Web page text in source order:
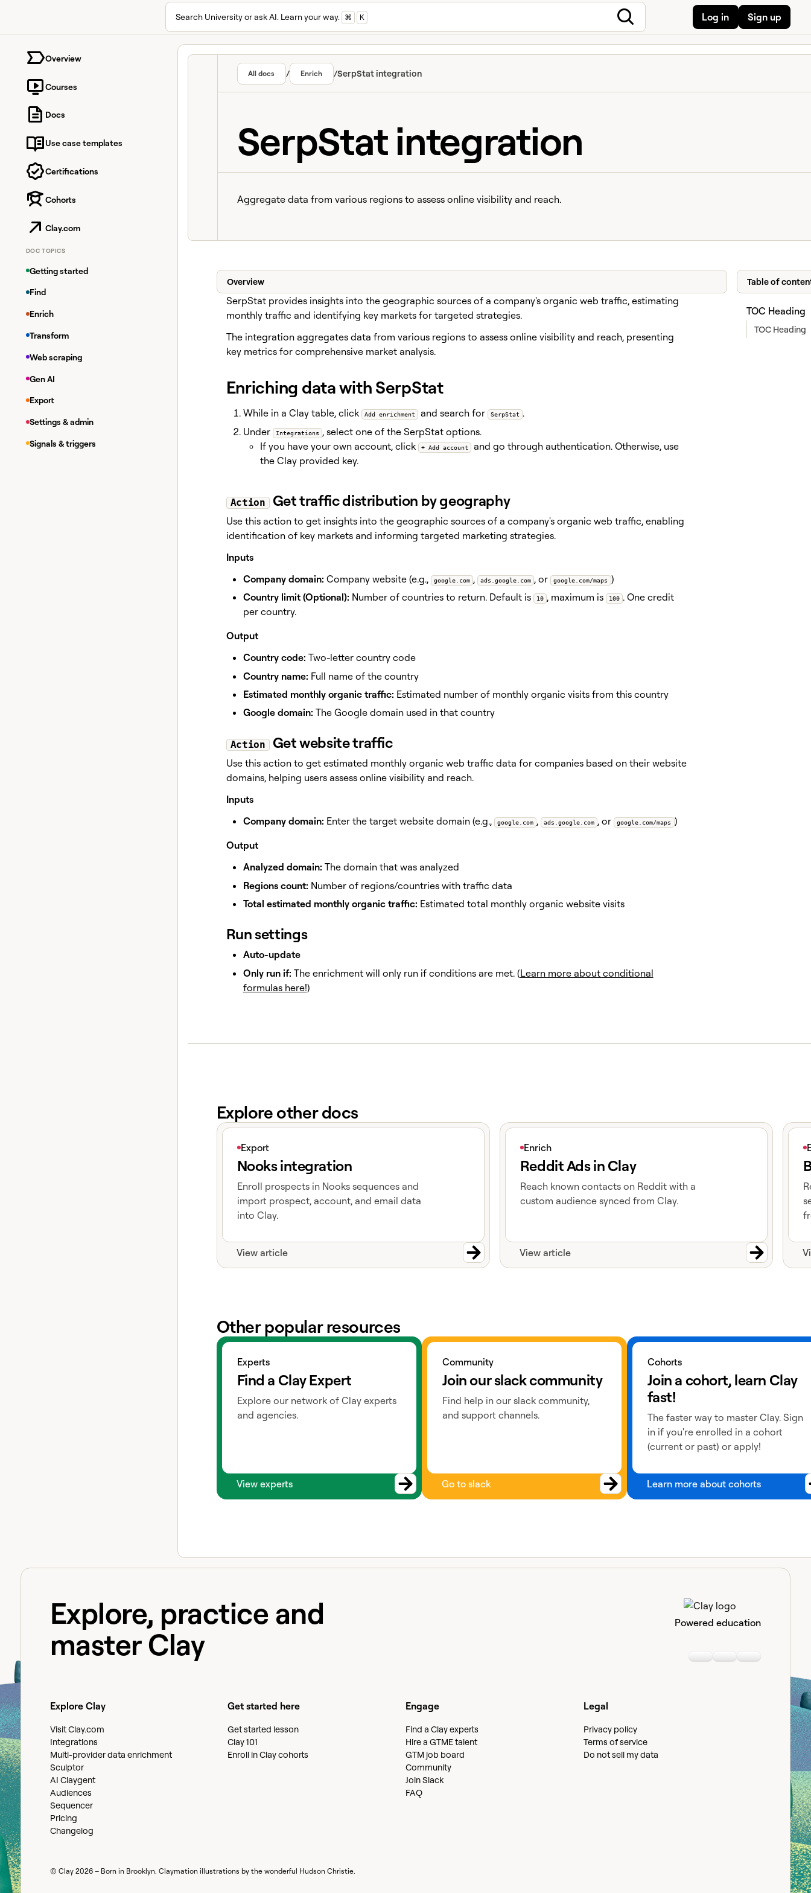
Search University or ask AI. Learn your way. ⌘ K Log in Sign up
Overview
Courses
Docs
Use case templates
Certifications
Cohorts
Clay.com
DOC TOPICS
Getting started
Find
Enrich
Transform
Web scraping
Gen AI
Export
Settings & admin
Signals & triggers
All docs / Enrich /SerpStat integration
SerpStat integration
Aggregate data from various regions to assess online visibility and reach.
Overview
SerpStat provides insights into the geographic sources of a company's organic web traffic, estimating
monthly traffic and identifying key markets for targeted strategies.
The integration aggregates data from various regions to assess online visibility and reach, presenting
key metrics for comprehensive market analysis.
Enriching data with SerpStat
While in a Clay table, click Add enrichment and search for SerpStat .
Under
Integrations , select one of the SerpStat options.
If you have your own account, click
+ Add account and go through authentication. Otherwise, use
the Clay provided key.
Action Get traffic distribution by geography
Use this action to get insights into the geographic sources of a company's organic web traffic, enabling
identification of key markets and informing targeted marketing strategies.
Inputs
Company domain: Company website (e.g., google.com , ads.google.com , or google.com/maps )
Country limit (Optional): Number of countries to return. Default is 10 , maximum is 100 . One credit
per country.
Output
Country code: Two-letter country code
Country name: Full name of the country
Estimated monthly organic traffic: Estimated number of monthly organic visits from this country
Google domain: The Google domain used in that country
Action Get website traffic
Use this action to get estimated monthly organic web traffic data for companies based on their website
domains, helping users assess online visibility and reach.
Inputs
Company domain: Enter the target website domain (e.g., google.com , ads.google.com , or google.com/maps )
Output
Analyzed domain: The domain that was analyzed
Regions count: Number of regions/countries with traffic data
Total estimated monthly organic traffic: Estimated total monthly organic website visits
Run settings
Auto-update
Only run if: The enrichment will only run if conditions are met. (Learn more about conditional
formulas here!)
Table of
TOC Heading
TOC Heading
Explore other docs
Export
Nooks integration
Enroll prospects in Nooks sequences and
import prospect, account, and email data
into Clay.
View article
View article
Enrich
Reddit Ads in Clay
Reach known contacts on Reddit with a
custom audience synced from Clay.
View article
View article
Other popular resources
Experts
Find a Clay Expert
Explore our network of Clay experts
and agencies.
View experts
View experts
Community
Join our slack community
Find help in our slack community,
and support channels.
Go to slack
Go to slack
Cohorts
Join a cohort, learn Clay
fast!
The faster way to master Clay. Sign
in if you're enrolled in a cohort
(current or past) or apply!
Learn more about cohorts
Learn more about cohorts
Explore, practice and
master Clay
Powered education
LinkedinYoutubeSlack
Explore Clay
Visit Clay.com
Integrations
Multi-provider data enrichment
Sculptor
AI Claygent
Audiences
Sequencer
Pricing
Changelog
Get started here
Get started lesson
Clay 101
Enroll in Clay cohorts
Engage
Find a Clay experts
Hire a GTME talent
GTM job board
Community
Join Slack
FAQ
Legal
Privacy policy
Terms of service
Do not sell my data
© Clay 2026– Born in Brooklyn. Claymation illustrations by the wonderful Hudson Christie.